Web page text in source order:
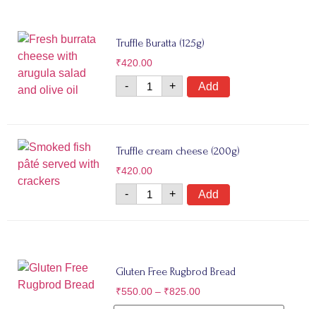
Truffle Buratta (125g)
₹420.00
- + Add
Truffle cream cheese (200g)
₹420.00
- + Add
Gluten Free Rugbrod Bread
₹550.00 – ₹825.00